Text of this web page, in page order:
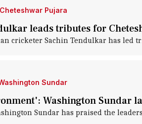
Cheteshwar Pujara
leads tributes for
cricketer Sachin Tendulkar has led
Sundar
Washington Sundar
Sundar has praised the